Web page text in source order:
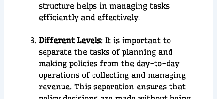
structure helps in managing tasks
efficiently and effectively.
Different Levels: It is important to
separate the tasks of planning and
making policies from the day-to-day
operations of collecting and managing
revenue. This separation ensures that